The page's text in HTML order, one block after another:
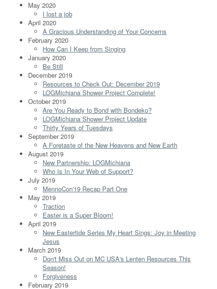
May 2020
I lost a job
April 2020
A Gracious Understanding of Your Concerns
February 2020
How Can I Keep from Singing
January 2020
Be Still
December 2019
Resources to Check Out: December 2019
LOGMichiana Shower Project Complete!
October 2019
Are You Ready to Bond with Bondeko?
LOGMichiana Shower Project Update
Thirty Years of Tuesdays
September 2019
A Foretaste of the New Heavens and New Earth
August 2019
New Partnership: LOGMichiana
Who Is In Your Web of Support?
July 2019
MennoCon'19 Recap Part One
May 2019
Traction
Easter is a Super Bloom!
April 2019
New Eastertide Series My Heart Sings: Joy in Meeting
Jesus
March 2019
Don't Miss Out on MC USA's Lenten Resources This
Season!
Forgiveness
February 2019